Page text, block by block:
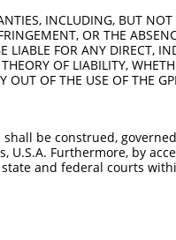
INCLUDING, BUT
OR THE
LIABLE FOR ANY DIRECT,
OF LIABILITY,
OUT OF THE USE OF THE
be construed,
U.S.A. Furthermore, by
and federal courts